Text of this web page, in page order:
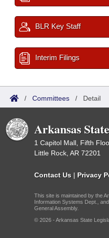
BLR Key Staff
Interim Filings
/ Committees / Detail
Arkansas
1 Capitol Mall, Fifth
Little Rock, AR 72201
Contact Us | Privacy
This site is maintained by the
Information Systems Dept.,
General Assembly.
© 2026 - Arkansas State